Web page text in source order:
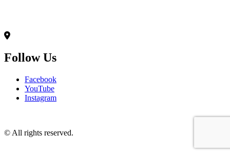
Follow Us
Facebook
YouTube
Instagram
© All rights reserved.